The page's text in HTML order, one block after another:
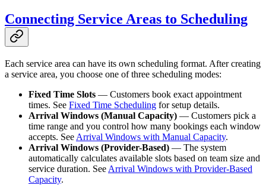
Connecting Service Areas to Scheduling
Each service area can have its own scheduling format. After creating
a service area, you choose one of three scheduling modes:
Fixed Time Slots — Customers book exact appointment
times. See Fixed Time Scheduling for setup details.
Arrival Windows (Manual Capacity) — Customers pick a
time range and you control how many bookings each window
accepts. See Arrival Windows with Manual Capacity.
Arrival Windows (Provider-Based) — The system
automatically calculates available slots based on team size and
service duration. See Arrival Windows with Provider-Based
Capacity.